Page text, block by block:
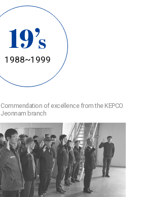
19’s
1988~1999
Commendation of excellence from the KEPCO
Jeonnam branch